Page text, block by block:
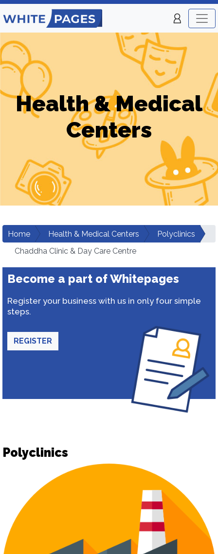
Health & Medical
Centers
Home Health & Medical Centers
Polyclinics
Chaddha Clinic & Day Care Centre
Become a part of Whitepages
Register your business with us in only four simple
steps.
REGISTER
Polyclinics